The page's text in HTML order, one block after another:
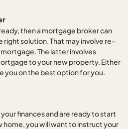
then a mortgage broker can
right solution. That may involve re-
The latter involves
to your new property. Either
you on the best option for you.
finances and are ready to start
home, you will want to instruct your